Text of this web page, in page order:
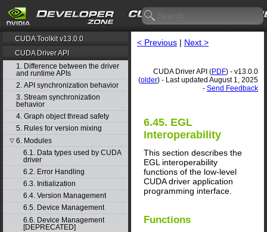
CUDA Toolkit v13.0.0
CUDA Driver API
1. Difference between the driver
and runtime APIs
2. API synchronization behavior
3. Stream synchronization
behavior
4. Graph object thread safety
5. Rules for version mixing
▽ 6. Modules
6.1. Data types used by CUDA
driver
6.2. Error Handling
6.3. Initialization
6.4. Version Management
6.5. Device Management
6.6. Device Management
[DEPRECATED]
< Previous | Next >
CUDA Driver API (PDF) - v13.0.0
(older) - Last updated August 1, 2025
- Send Feedback
6.45. EGL
Interoperability
This section describes the
EGL interoperability
functions of the low-level
CUDA driver application
programming interface.
Functions